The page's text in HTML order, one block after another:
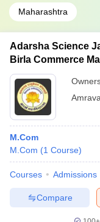
Maharashtra
Adarsha Science
Birla Commerce
M.Com
M.Com (1 Course)
Courses Admissions
Compare